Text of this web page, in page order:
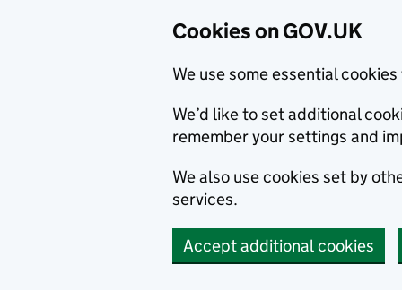
Cookies on GOV.UK
We use some essential
We’d like to set additional
remember your settings and
We also use cookies set by
services.
Accept additional cookies